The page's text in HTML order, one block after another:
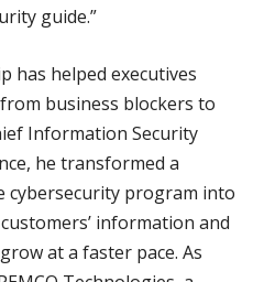
guide.”
has helped executives
business blockers to
Information Security
he transformed a
cybersecurity program into
information and
at a faster pace. As